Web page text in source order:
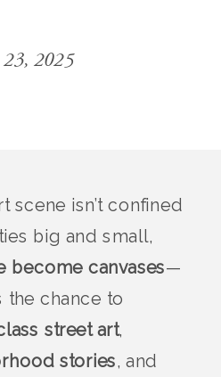
23, 2025
scene isn’t confined
big and small,
become canvases—
the chance to
street art,
stories, and